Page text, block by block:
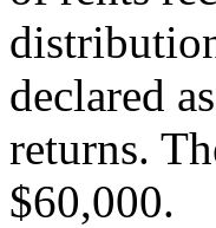
declared
returns.
$60,000.